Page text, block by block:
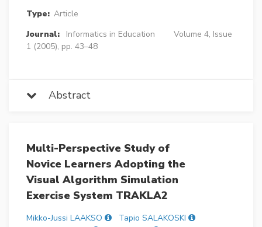
Type: Article
Journal:
Informatics in Education
Volume 4, Issue
1 (2005), pp. 43–48
Abstract
Multi-Perspective Study of
Novice Learners Adopting the
Visual Algorithm Simulation
Exercise System TRAKLA2
Mikko-Jussi LAAKSO
Tapio SALAKOSKI